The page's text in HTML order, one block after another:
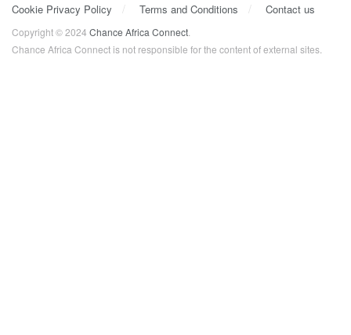
Cookie Privacy Policy
Terms and Conditions Contact us
Copyright © 2024 Chance Africa Connect
Chance Africa Connect is not responsible for the content of external sites.